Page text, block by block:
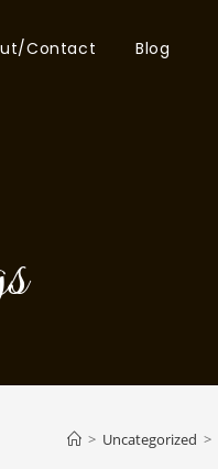
Contact Blog
> Uncategorized >